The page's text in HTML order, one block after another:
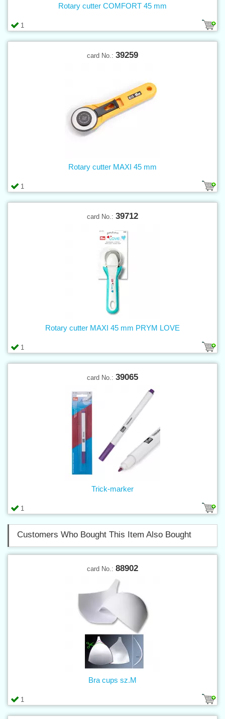
1
Rotary cutter COMFORT 45 mm
card No.: 39259
1
Rotary cutter MAXI 45 mm
card No.: 39712
1
Rotary cutter MAXI 45 mm PRYM LOVE
card No.: 39065
1
Trick-marker
Customers Who Bought This Item Also Bought
card No.: 88902
1
Bra cups sz.M